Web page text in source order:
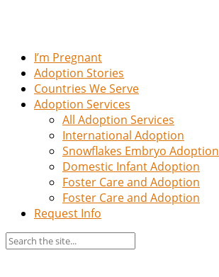
I’m Pregnant
Adoption Stories
Countries We Serve
Adoption Services
All Adoption Services
International Adoption
Snowflakes Embryo Adoption
Domestic Infant Adoption
Foster Care and Adoption
Foster Care and Adoption
Request Info